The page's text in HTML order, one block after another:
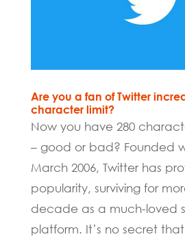
Are you a fan of Twitter
character limit?
Now you have 280
– good or bad? Founded
March 2006, Twitter has
popularity, surviving for
decade as a much-loved
platform. It’s no secret